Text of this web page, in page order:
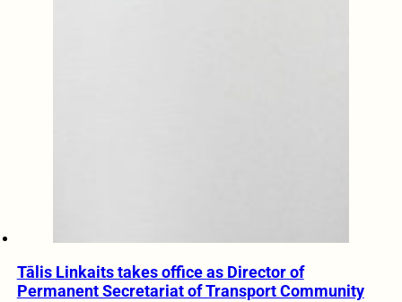
Tālis Linkaits takes office as Director of
Permanent Secretariat of Transport Community